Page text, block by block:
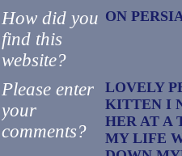
How did you
find this
website?
ON
Please enter
your
comments?
LOVELY
KITTEN I
HER AT A
MY LIFE